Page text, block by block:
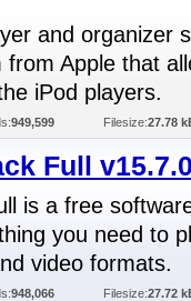
and organizer
Apple that
iPod players.
949,599 Filesize:27.78
Full
is a free
you need to
video formats.
948,066 Filesize:27.72